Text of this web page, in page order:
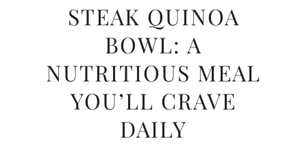
STEAK QUINOA
BOWL: A
NUTRITIOUS MEAL
YOU’LL CRAVE
DAILY